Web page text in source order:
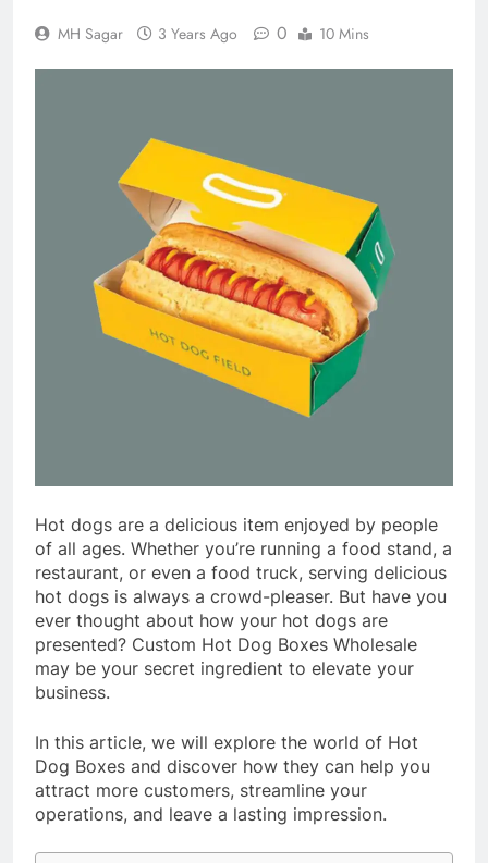
MH Sagar 3 Years Ago 0 10 Mins
Hot dogs are a delicious item enjoyed by people
of all ages. Whether you’re running a food stand, a
restaurant, or even a food truck, serving delicious
hot dogs is always a crowd-pleaser. But have you
ever thought about how your hot dogs are
presented? Custom Hot Dog Boxes Wholesale
may be your secret ingredient to elevate your
business.
In this article, we will explore the world of Hot
Dog Boxes and discover how they can help you
attract more customers, streamline your
operations, and leave a lasting impression.